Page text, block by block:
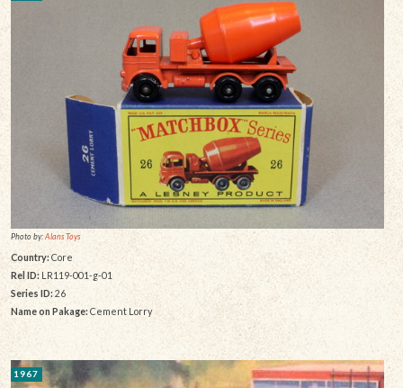
Photo by:Alans Toys
Country: Core
Rel ID: LR119-001-g-01
Series ID: 26
Name on Pakage: Cement Lorry
1967